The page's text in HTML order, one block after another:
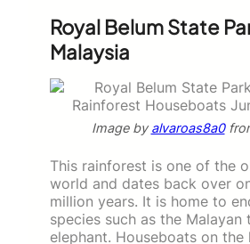
Royal Belum State
Malaysia
Image byalvaroas8a0
This rainforest is one of the
world and dates back over
million years. It is home to
species such as the Malayan
elephant. Houseboats on the